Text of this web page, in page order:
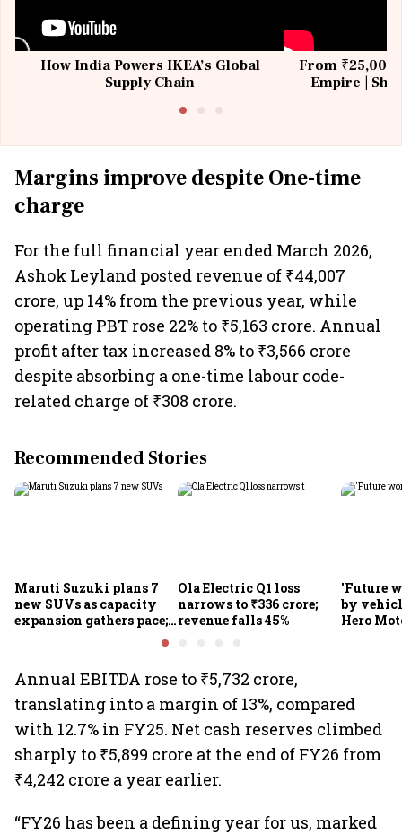
How India Powers IKEA’s Global
Supply Chain
From ₹25,000
Empire |
Margins improve despite One-time
charge
For the full financial year ended March 2026,
Ashok Leyland posted revenue of ₹44,007
crore, up 14% from the previous year, while
operating PBT rose 22% to ₹5,163 crore. Annual
profit after tax increased 8% to ₹3,566 crore
despite absorbing a one-time labour code-
related charge of ₹308 crore.
Recommended Stories
Maruti Suzuki plans 7
new SUVs as capacity
expansion gathers pace;
sees car market reaching
Ola Electric Q1 loss
narrows to ₹336 crore;
revenue falls 45%
'Future
by
Hero
Annual EBITDA rose to ₹5,732 crore,
translating into a margin of 13%, compared
with 12.7% in FY25. Net cash reserves climbed
sharply to ₹5,899 crore at the end of FY26 from
₹4,242 crore a year earlier.
“FY26 has been a defining year for us, marked